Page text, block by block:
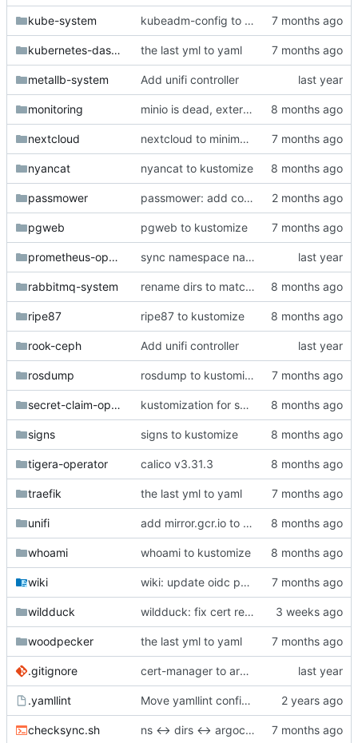
kube-system kubeadm-config to git
kubernetes-dashboard the last yml to yaml
metallb-system Add unifi controller
monitoring minio is dead, external is dead, some envs are dead
nextcloud nextcloud to minimal kustomize
nyancat nyancat to kustomize
passmower passmower: add codeberg
pgweb pgweb to kustomize
prometheus-operator sync namespace names with directory names
rabbitmq-system rename dirs to match deployed ns
ripe87 ripe87 to kustomize
rook-ceph Add unifi controller
rosdump rosdump to kustomize
secret-claim-operator kustomization for secret-claim-operator
signs signs to kustomize
tigera-operator calico v3.31.3
traefik the last yml to yaml
unifi add mirror.gcr.io to registerless images
whoami whoami to kustomize
wiki wiki: update oidc patcher to psql
wildduck wildduck: fix cert renewal
woodpecker the last yml to yaml
.gitignore cert-manager to argo kustomize helm
.yamllint Move yamllint config to separate file
checksync.sh ns <-> dirs <-> argocd naming sync OK